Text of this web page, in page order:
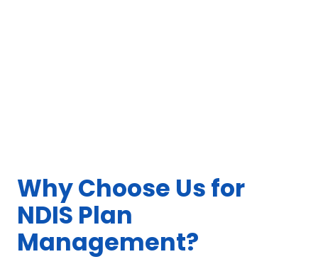
Why Choose Us for
NDIS Plan
Management?